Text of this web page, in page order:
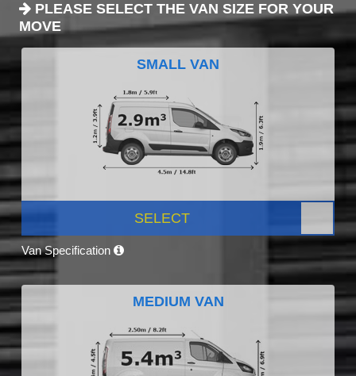
PLEASE SELECT THE VAN SIZE FOR YOUR
MOVE
SMALL VAN
SELECT
Van Specification
MEDIUM VAN